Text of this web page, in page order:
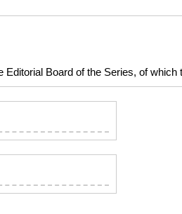
Board of the Series, of which